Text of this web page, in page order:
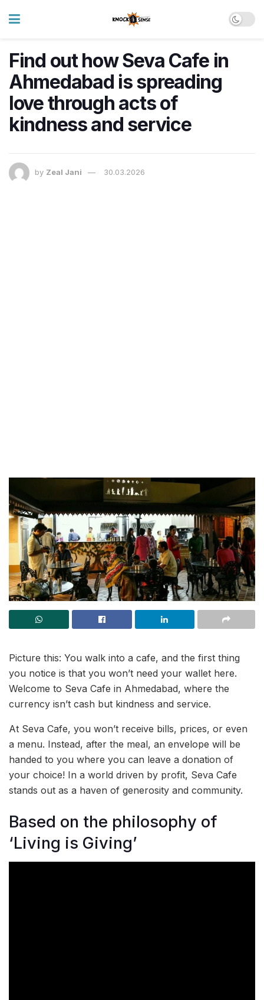
Find out how Seva Cafe in
Ahmedabad is spreading
love through acts of
kindness and service
by Zeal Jani 30.03.2026
Picture this: You walk into a cafe, and the first thing
you notice is that you won’t need your wallet here.
Welcome to Seva Cafe in Ahmedabad, where the
currency isn’t cash but kindness and service.
At Seva Cafe, you won’t receive bills, prices, or even
a menu. Instead, after the meal, an envelope will be
handed to you where you can leave a donation of
your choice! In a world driven by profit, Seva Cafe
stands out as a haven of generosity and community.
Based on the philosophy of
‘Living is Giving’